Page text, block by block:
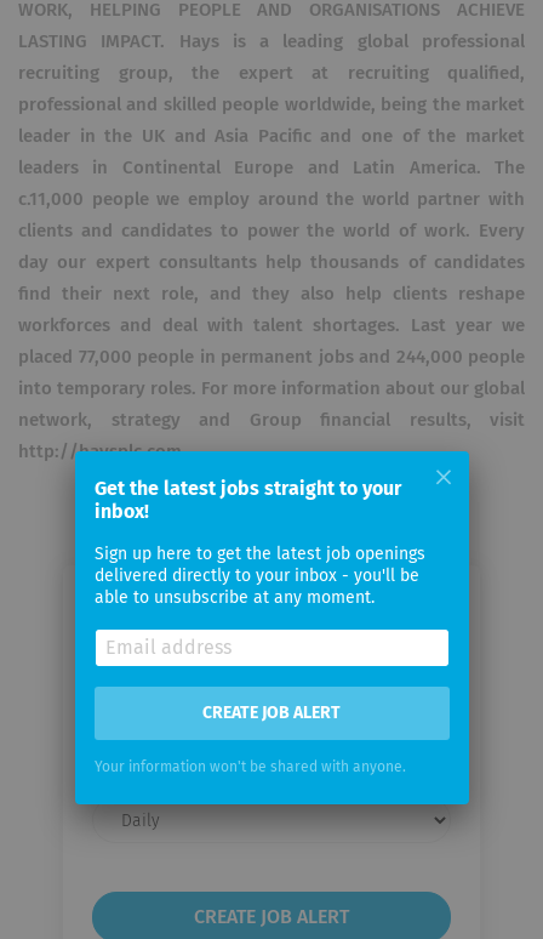
WORK, HELPING PEOPLE AND ORGANISATIONS ACHIEVE
LASTING IMPACT. Hays is a leading global professional
recruiting group, the expert at recruiting qualified,
professional and skilled people worldwide, being the market
leader in the UK and Asia Pacific and one of the market
leaders in Continental Europe and Latin America. The
c.11,000 people we employ around the world partner with
clients and candidates to power the world of work. Every
day our expert consultants help thousands of candidates
find their next role, and they also help clients reshape
workforces and deal with talent shortages. Last year we
placed 77,000 people in permanent jobs and 244,000 people
into temporary roles. For more information about our global
network, strategy and Group financial results, visit
http://haysplc.com.
Email me jobs from Hays (Schweiz)
AG
email
Email
frequency
Get the latest jobs straight to your
inbox!
Sign up here to get the latest job openings
delivered directly to your inbox - you'll be
able to unsubscribe at any moment.
CREATE JOB ALERT
Your information won't be shared with anyone.